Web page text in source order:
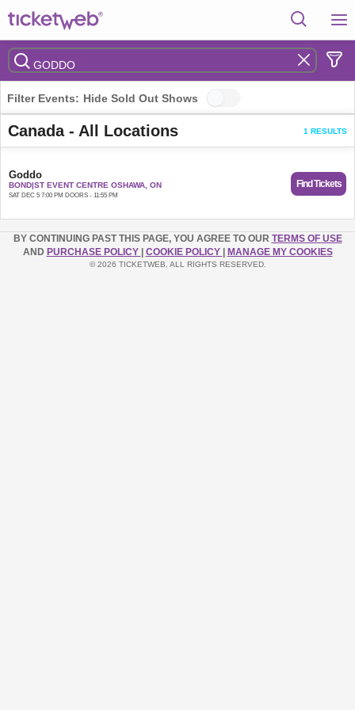
Filter Events: Hide Sold Out Shows
Canada - All Locations 1 RESULTS
Goddo
BOND|ST EVENT CENTRE OSHAWA, ON
SAT DEC 5 7:00 PM DOORS - 11:55 PM
Find Tickets
BY CONTINUING PAST THIS PAGE, YOU AGREE TO OUR TERMS OF USE
AND PURCHASE POLICY COOKIE POLICY MANAGE MY COOKIES
© 2026 TICKETWEB. ALL RIGHTS RESERVED.